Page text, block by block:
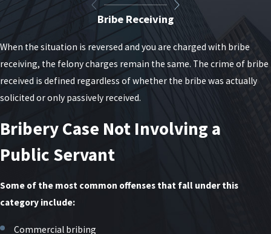
Bribe Receiving
When the situation is reversed and you are charged with bribe
receiving, the felony charges remain the same. The crime of bribe
received is defined regardless of whether the bribe was actually
solicited or only passively received.
Bribery Case Not Involving a
Public Servant
Some of the most common offenses that fall under this
category include:
Commercial bribing